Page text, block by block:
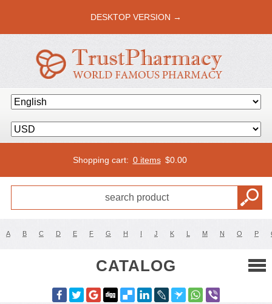
DESKTOP VERSION →
Shopping cart: 0 items $0.00
A B C D E F G H I J K L M N O P
CATALOG